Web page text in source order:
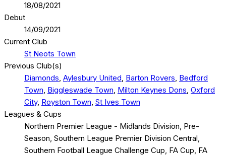
18/08/2021
Debut
14/09/2021
Current Club
St Neots Town
Previous Club(s)
Diamonds, Aylesbury United, Barton Rovers, Bedford
Town, Biggleswade Town, Milton Keynes Dons, Oxford
City, Royston Town, St Ives Town
Leagues & Cups
Northern Premier League - Midlands Division, Pre-
Season, Southern League Premier Division Central,
Southern Football League Challenge Cup, FA Cup, FA